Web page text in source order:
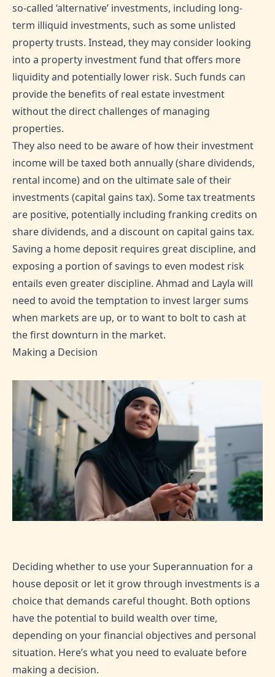
so-called ‘alternative’ investments, including long-
term illiquid investments, such as some unlisted
property trusts. Instead, they may consider looking
into a property investment fund that offers more
liquidity and potentially lower risk. Such funds can
provide the benefits of real estate investment
without the direct challenges of managing
properties.
They also need to be aware of how their investment
income will be taxed both annually (share dividends,
rental income) and on the ultimate sale of their
investments (capital gains tax). Some tax treatments
are positive, potentially including franking credits on
share dividends, and a discount on capital gains tax.
Saving a home deposit requires great discipline, and
exposing a portion of savings to even modest risk
entails even greater discipline. Ahmad and Layla will
need to avoid the temptation to invest larger sums
when markets are up, or to want to bolt to cash at
the first downturn in the market.
Making a Decision
Deciding whether to use your Superannuation for a
house deposit or let it grow through investments is a
choice that demands careful thought. Both options
have the potential to build wealth over time,
depending on your financial objectives and personal
situation. Here’s what you need to evaluate before
making a decision.